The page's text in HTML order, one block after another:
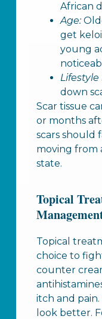
African
Age:
get
young
Lifestyle
down
Scar tissue
or months
scars should
moving from
state.
Topical
Topical
choice to
counter
itch and
look better.